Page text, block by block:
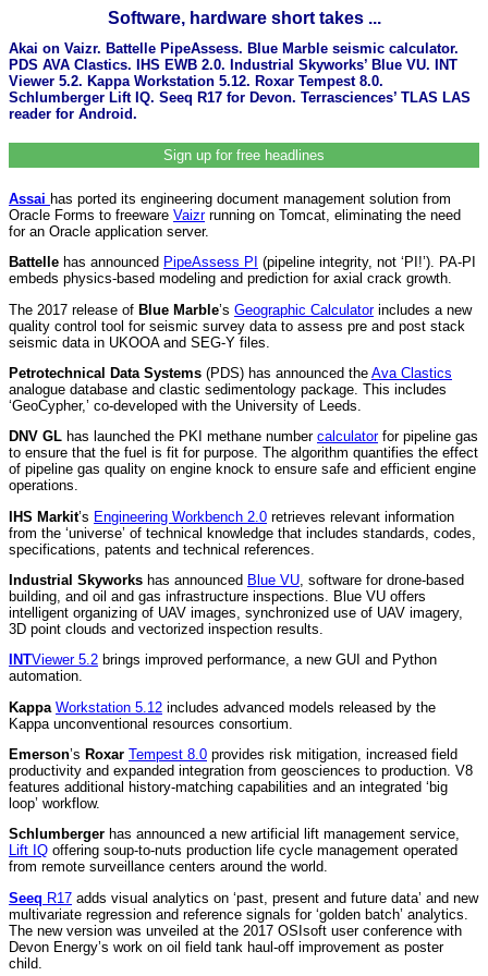
Software, hardware short takes ...
Akai on Vaizr. Battelle PipeAssess. Blue Marble seismic calculator.
PDS AVA Clastics. IHS EWB 2.0. Industrial Skyworks’ Blue VU. INT
Viewer 5.2. Kappa Workstation 5.12. Roxar Tempest 8.0.
Schlumberger Lift IQ. Seeq R17 for Devon. Terrasciences’ TLAS LAS
reader for Android.
Sign up for free headlines
Assai has ported its engineering document management solution from
Oracle Forms to freeware Vaizrrunning on Tomcat, eliminating the need
for an Oracle application server.
Battelle has announced PipeAssess PI (pipeline integrity, not ‘PI!’). PA-PI
embeds physics-based modeling and prediction for axial crack growth.
The 2017 release of Blue Marble’s Geographic Calculatorincludes a new
quality control tool for seismic survey data to assess pre and post stack
seismic data in UKOOA and SEG-Y files.
Petrotechnical Data Systems (PDS) has announced the Ava Clastics
analogue database and clastic sedimentology package. This includes
‘GeoCypher,’ co-developed with the University of Leeds.
DNV GL has launched the PKI methane number calculatorfor pipeline gas
to ensure that the fuel is fit for purpose. The algorithm quantifies the effect
of pipeline gas quality on engine knock to ensure safe and efficient engine
operations.
IHS Markit’s Engineering Workbench 2.0 retrieves relevant information
from the ‘universe’ of technical knowledge that includes standards, codes,
specifications, patents and technical references.
Industrial Skyworks has announced Blue VU , software for drone-based
building, and oil and gas infrastructure inspections. Blue VU offers
intelligent organizing of UAV images, synchronized use of UAV imagery,
3D point clouds and vectorized inspection results.
INTViewer 5.2 brings improved performance, a new GUI and Python
automation.
Kappa Workstation 5.12 includes advanced models released by the
Kappa unconventional resources consortium.
Emerson’s Roxar Tempest 8.0 provides risk mitigation, increased field
productivity and expanded integration from geosciences to production. V8
features additional history-matching capabilities and an integrated ‘big
loop’ workflow.
Schlumberger has announced a new artificial lift management service,
Lift IQ offering soup-to-nuts production life cycle management operated
from remote surveillance centers around the world.
Seeq R17 adds visual analytics on ‘past, present and future data’ and new
multivariate regression and reference signals for ‘golden batch’ analytics.
The new version was unveiled at the 2017 OSIsoft user conference with
Devon Energy’s work on oil field tank haul-off improvement as poster
child.